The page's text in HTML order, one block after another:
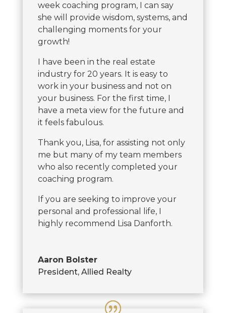
week coaching program, I can say
she will provide wisdom, systems, and
challenging moments for your
growth!
I have been in the real estate
industry for 20 years. It is easy to
work in your business and not on
your business. For the first time, I
have a meta view for the future and
it feels fabulous.
Thank you, Lisa, for assisting not only
me but many of my team members
who also recently completed your
coaching program.
If you are seeking to improve your
personal and professional life, I
highly recommend Lisa Danforth.
Aaron Bolster
President, Allied Realty